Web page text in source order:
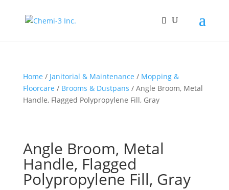
Home / Janitorial & Maintenance / Mopping &
Floorcare / Brooms & Dustpans / Angle Broom, Metal
Handle, Flagged Polypropylene Fill, Gray
Angle Broom, Metal
Handle, Flagged
Polypropylene Fill, Gray